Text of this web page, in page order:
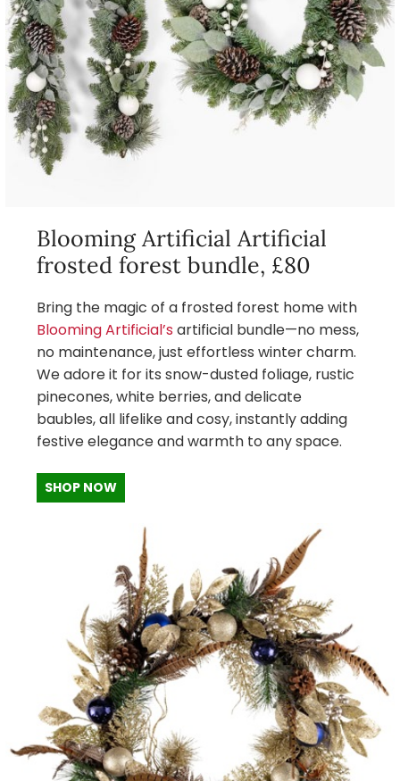
Blooming Artificial Artificial
frosted forest bundle, £80
Bring the magic of a frosted forest home with
Blooming Artificial’s artificial bundle—no mess,
no maintenance, just effortless winter charm.
We adore it for its snow-dusted foliage, rustic
pinecones, white berries, and delicate
baubles, all lifelike and cosy, instantly adding
festive elegance and warmth to any space.
SHOP NOW